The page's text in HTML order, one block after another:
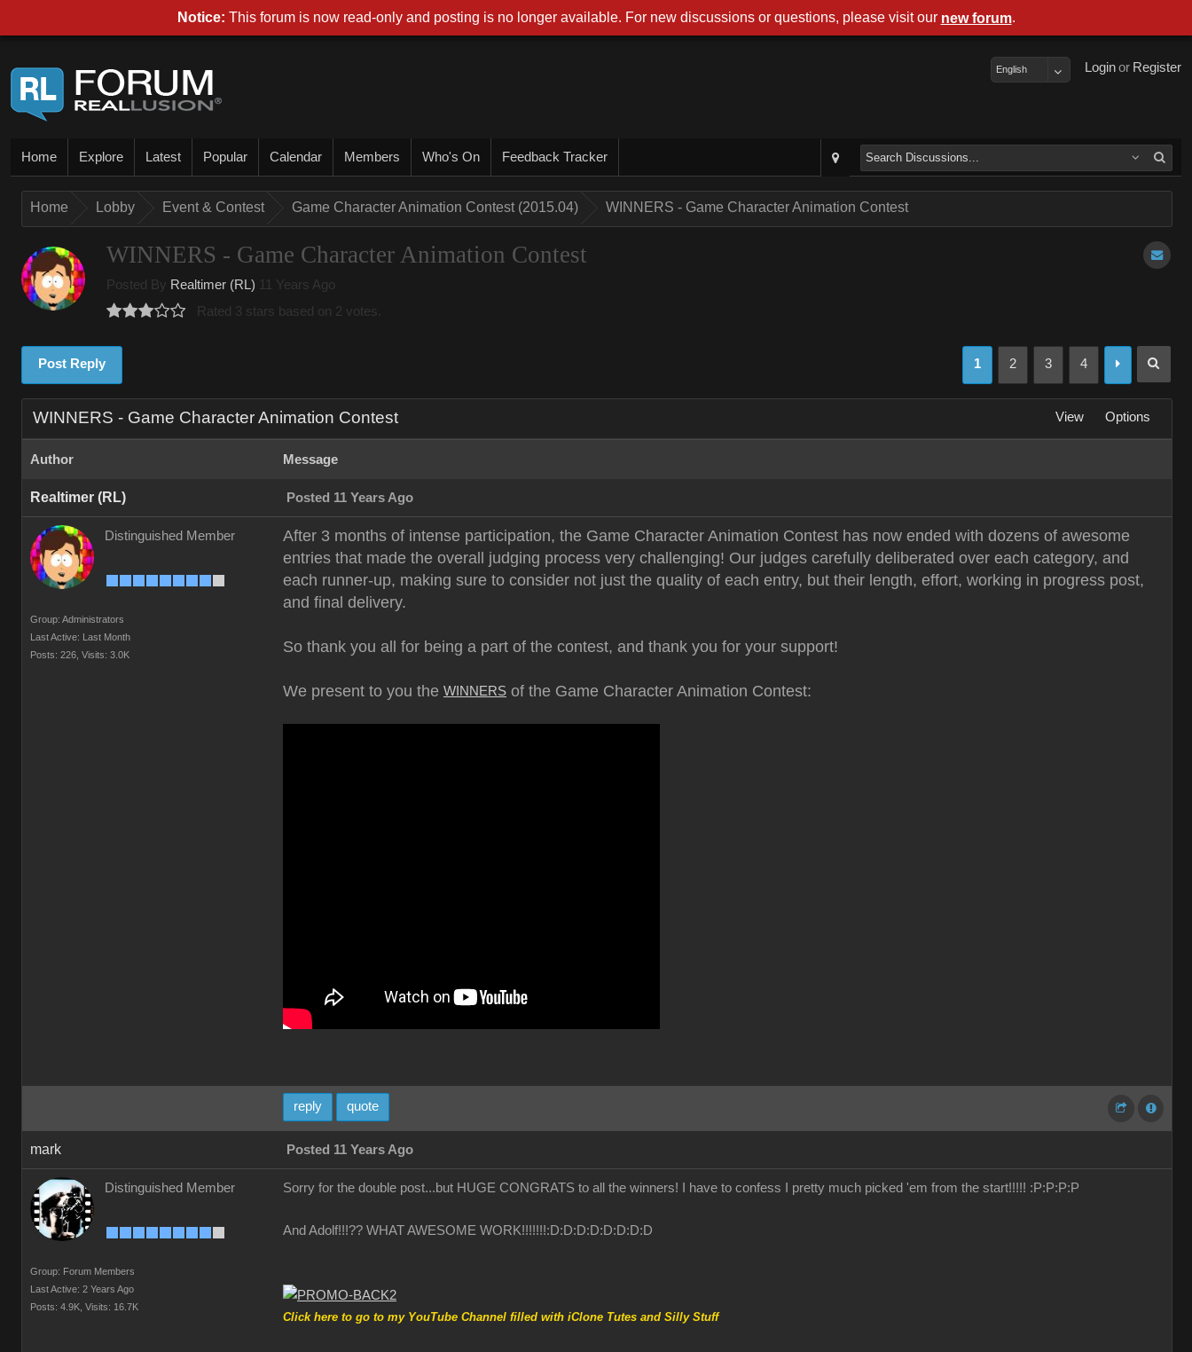
Register
or
Login
English
Home Explore Latest Popular Calendar Members Who's On Feedback Tracker
Home Lobby Event & Contest Game Character Animation Contest (2015.04) WINNERS - Game Character Animation Contest
WINNERS - Game Character Animation Contest
Posted By Realtimer (RL) 11 Years Ago
Rated 3 stars based on 2 votes.
Post Reply 1 2 3 4
WINNERS - Game Character Animation Contest View Options
Author Message
Realtimer (RL) Posted 11 Years Ago
Distinguished Member
Group: Administrators
Last Active: Last Month
Posts: 226, Visits: 3.0K
After 3 months of intense participation, the Game Character Animation Contest has now ended with dozens of awesome
entries that made the overall judging process very challenging! Our judges carefully deliberated over each category, and
each runner-up, making sure to consider not just the quality of each entry, but their length, effort, working in progress post,
and final delivery.
So thank you all for being a part of the contest, and thank you for your support!
We present to you the WINNERS of the Game Character Animation Contest:
reply quote
mark Posted 11 Years Ago
Distinguished Member
Group: Forum Members
Last Active: 2 Years Ago
Posts: 4.9K, Visits: 16.7K
Sorry for the double post...but HUGE CONGRATS to all the winners! I have to confess I pretty much picked 'em from the start!!!!! :P:P:P:P
And Adolf!!!?? WHAT AWESOME WORK!!!!!!!:D:D:D:D:D:D:D:D
Click here to go to my YouTube Channel filled with iClone Tutes and Silly Stuff
Notice: This forum is now read-only and posting is no longer available. For new discussions or questions, please visit our new forum.